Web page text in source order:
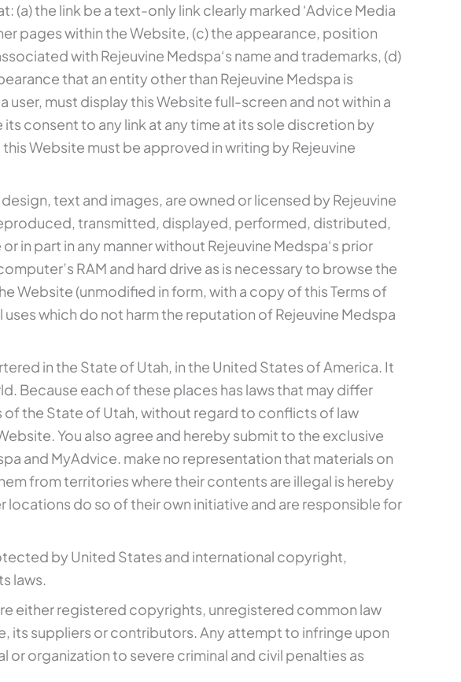
the link be a text-only link clearly marked ‘Advice Media
pages within the Website, (c) the appearance, position
with Rejeuvine Medspa‘s name and trademarks, (d)
that an entity other than Rejeuvine Medspa is
must display this Website full-screen and not within a
consent to any link at any time at its sole discretion by
Website must be approved in writing by Rejeuvine
text and images, are owned or licensed by Rejeuvine
transmitted, displayed, performed, distributed,
in part in any manner without Rejeuvine Medspa‘s prior
RAM and hard drive as is necessary to browse the
Website (unmodified in form, with a copy of this Terms of
which do not harm the reputation of Rejeuvine Medspa
in the State of Utah, in the United States of America. It
Because each of these places has laws that may differ
the State of Utah, without regard to conflicts of law
You also agree and hereby submit to the exclusive
and MyAdvice. make no representation that materials on
from territories where their contents are illegal is hereby
do so of their own initiative and are responsible for
by United States and international copyright,
laws.
either registered copyrights, unregistered common law
its suppliers or contributors. Any attempt to infringe upon
organization to severe criminal and civil penalties as